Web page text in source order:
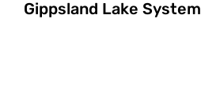
Gippsland Lake System